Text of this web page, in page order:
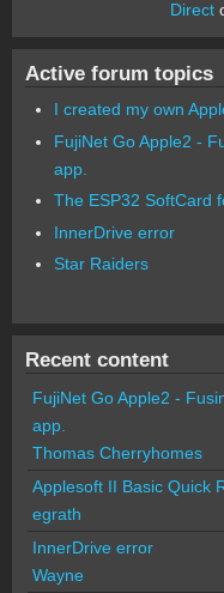
Direct
Active forum topics
I created my own
FujiNet Go Apple2 -
app.
The ESP32 SoftCard
InnerDrive error
Star Raiders
Recent content
FujiNet Go Apple2 -
app.
Thomas Cherryhomes
Applesoft II Basic Quick
egrath
InnerDrive error
Wayne